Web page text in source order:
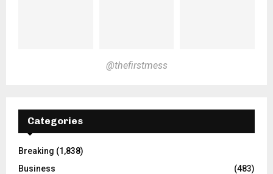
@thefirstmess
Categories
Breaking (1,838)
Business
(483)